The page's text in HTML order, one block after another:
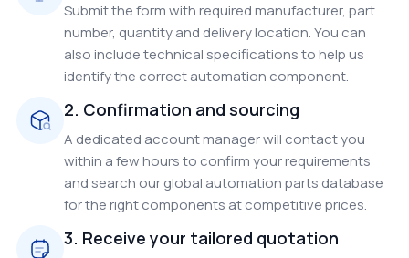
Submit the form with required manufacturer, part
number, quantity and delivery location. You can
also include technical specifications to help us
identify the correct automation component.
2. Confirmation and sourcing
A dedicated account manager will contact you
within a few hours to confirm your requirements
and search our global automation parts database
for the right components at competitive prices.
3. Receive your tailored quotation